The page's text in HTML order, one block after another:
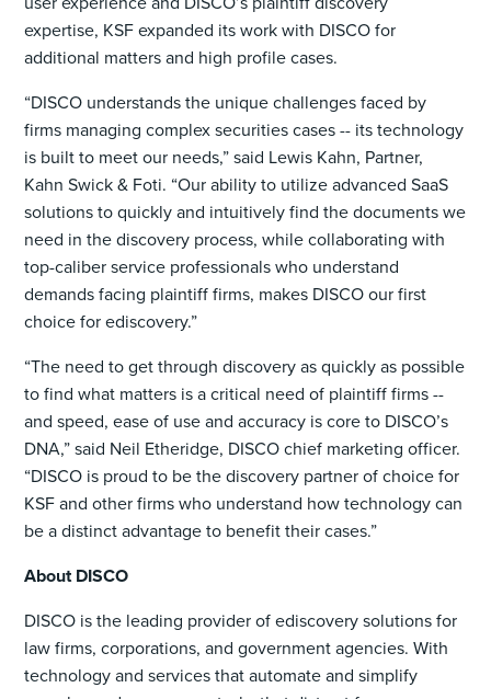
expertise, KSF expanded its work with DISCO for
additional matters and high profile cases.
“DISCO understands the unique challenges faced by
firms managing complex securities cases -- its technology
is built to meet our needs,” said Lewis Kahn, Partner,
Kahn Swick & Foti. “Our ability to utilize advanced SaaS
solutions to quickly and intuitively find the documents we
need in the discovery process, while collaborating with
top-caliber service professionals who understand
demands facing plaintiff firms, makes DISCO our first
choice for ediscovery.”
“The need to get through discovery as quickly as possible
to find what matters is a critical need of plaintiff firms --
and speed, ease of use and accuracy is core to DISCO’s
DNA,” said Neil Etheridge, DISCO chief marketing officer.
“DISCO is proud to be the discovery partner of choice for
KSF and other firms who understand how technology can
be a distinct advantage to benefit their cases.”
About DISCO
DISCO is the leading provider of ediscovery solutions for
law firms, corporations, and government agencies. With
technology and services that automate and simplify